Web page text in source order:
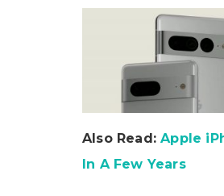
Also Read:Apple
In A Few Years